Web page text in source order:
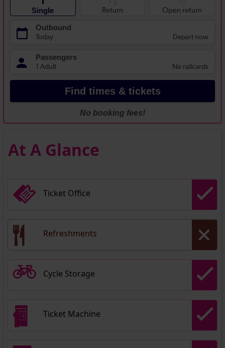
At A Glance
Ticket Office
Refreshments
Cycle Storage
Ticket Machine